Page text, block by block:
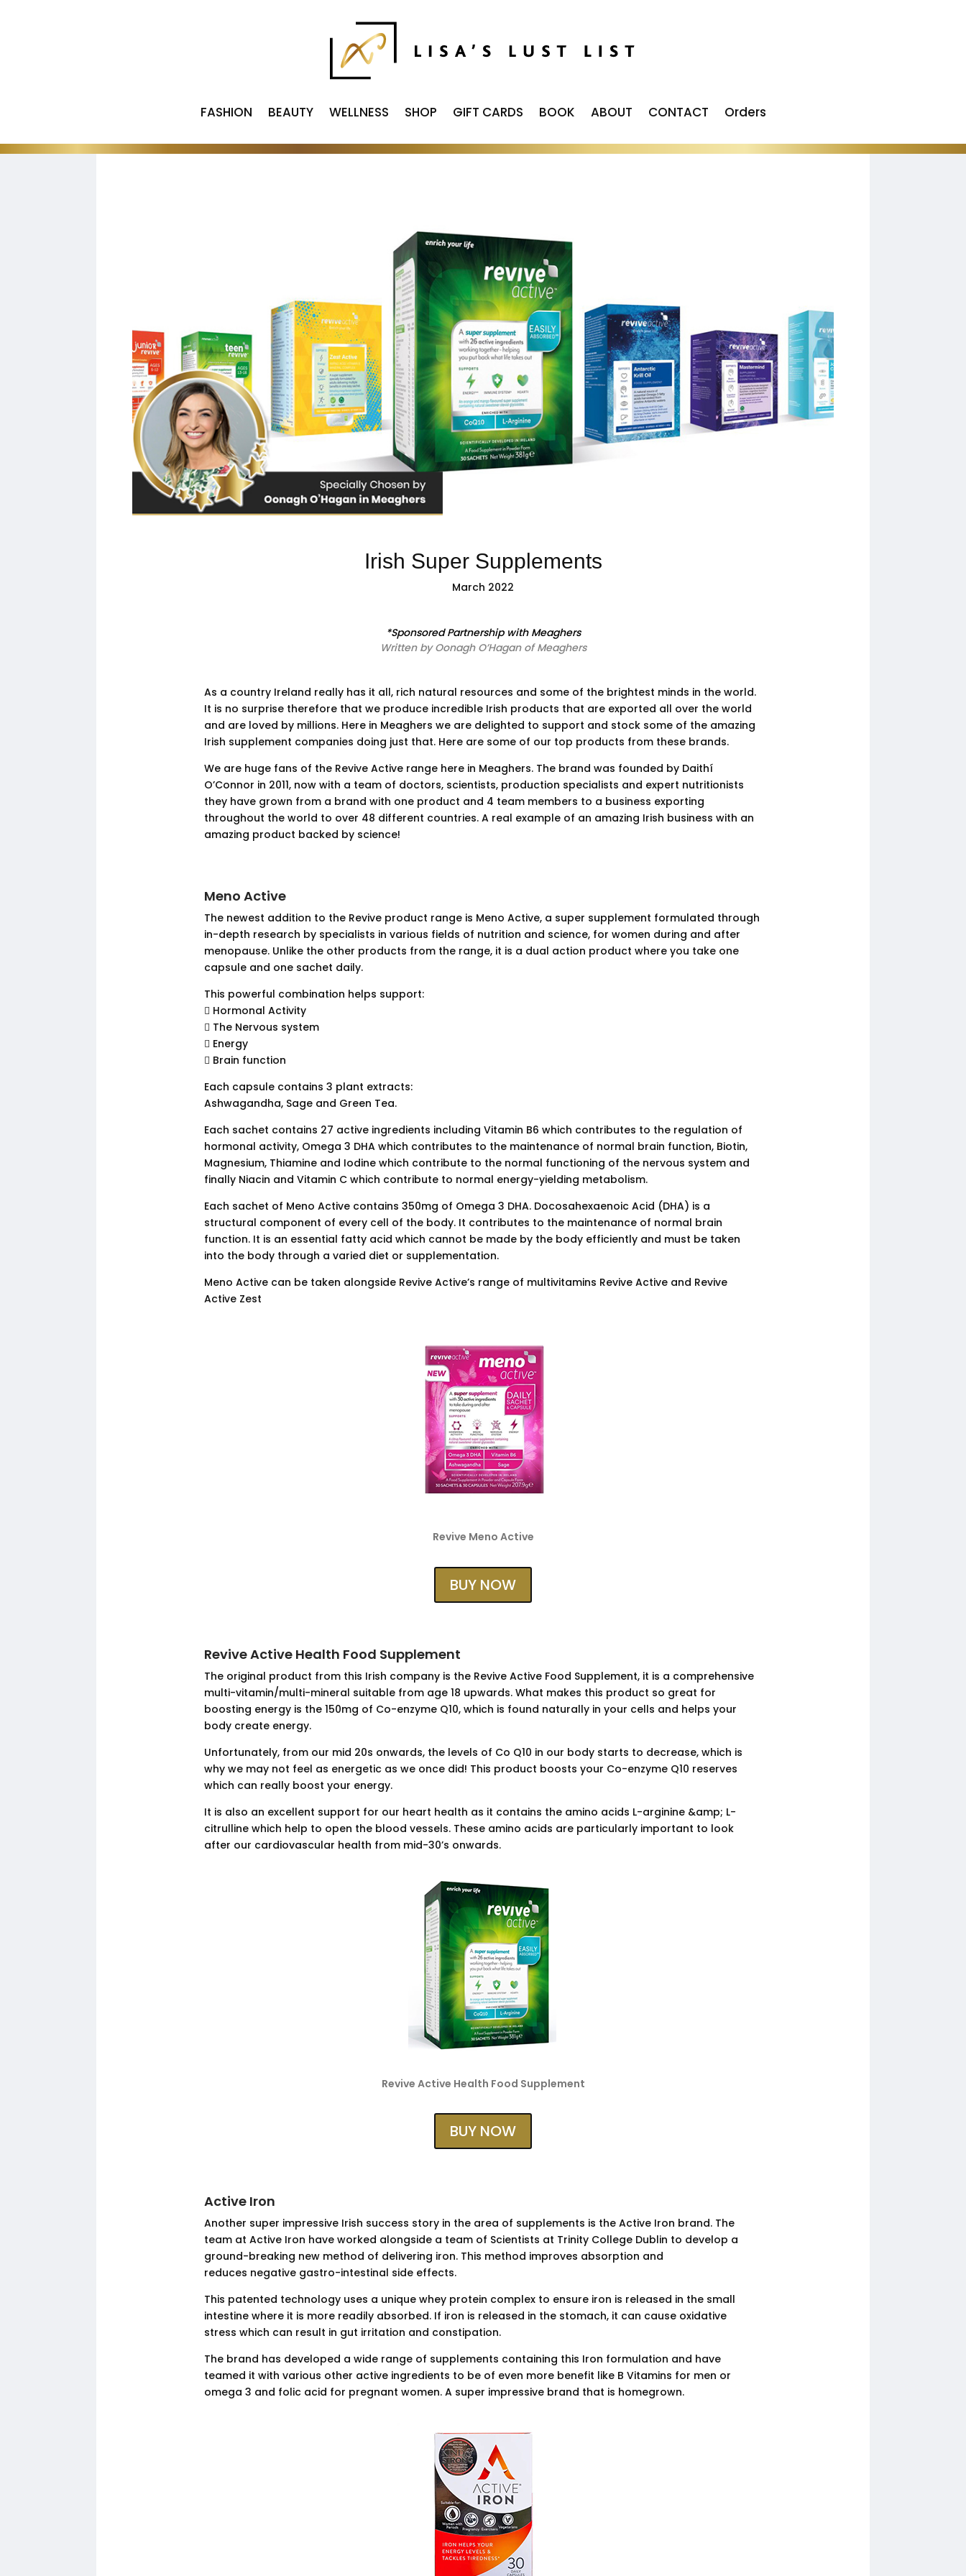
FASHION BEAUTY WELLNESS SHOP GIFT CARDS BOOK ABOUT CONTACT Orders
Irish Super Supplements
March 2022
*Sponsored Partnership with Meaghers
Written by Oonagh O’Hagan of Meaghers
As a country Ireland really has it all, rich natural resources and some of the brightest minds in the world.
It is no surprise therefore that we produce incredible Irish products that are exported all over the world
and are loved by millions. Here in Meaghers we are delighted to support and stock some of the amazing
Irish supplement companies doing just that. Here are some of our top products from these brands.
We are huge fans of the Revive Active range here in Meaghers. The brand was founded by Daithí
O’Connor in 2011, now with a team of doctors, scientists, production specialists and expert nutritionists
they have grown from a brand with one product and 4 team members to a business exporting
throughout the world to over 48 different countries. A real example of an amazing Irish business with an
amazing product backed by science!
Meno Active
The newest addition to the Revive product range is Meno Active, a super supplement formulated through
in-depth research by specialists in various fields of nutrition and science, for women during and after
menopause. Unlike the other products from the range, it is a dual action product where you take one
capsule and one sachet daily.
This powerful combination helps support:
 Hormonal Activity
 The Nervous system
 Energy
 Brain function
Each capsule contains 3 plant extracts:
Ashwagandha, Sage and Green Tea.
Each sachet contains 27 active ingredients including Vitamin B6 which contributes to the regulation of
hormonal activity, Omega 3 DHA which contributes to the maintenance of normal brain function, Biotin,
Magnesium, Thiamine and Iodine which contribute to the normal functioning of the nervous system and
finally Niacin and Vitamin C which contribute to normal energy-yielding metabolism.
Each sachet of Meno Active contains 350mg of Omega 3 DHA. Docosahexaenoic Acid (DHA) is a
structural component of every cell of the body. It contributes to the maintenance of normal brain
function. It is an essential fatty acid which cannot be made by the body efficiently and must be taken
into the body through a varied diet or supplementation.
Meno Active can be taken alongside Revive Active’s range of multivitamins Revive Active and Revive
Active Zest
Revive Meno Active
BUY NOW
Revive Active Health Food Supplement
The original product from this Irish company is the Revive Active Food Supplement, it is a comprehensive
multi-vitamin/multi-mineral suitable from age 18 upwards. What makes this product so great for
boosting energy is the 150mg of Co-enzyme Q10, which is found naturally in your cells and helps your
body create energy.
Unfortunately, from our mid 20s onwards, the levels of Co Q10 in our body starts to decrease, which is
why we may not feel as energetic as we once did! This product boosts your Co-enzyme Q10 reserves
which can really boost your energy.
It is also an excellent support for our heart health as it contains the amino acids L-arginine &amp; L-
citrulline which help to open the blood vessels. These amino acids are particularly important to look
after our cardiovascular health from mid-30’s onwards.
Revive Active Health Food Supplement
BUY NOW
Active Iron
Another super impressive Irish success story in the area of supplements is the Active Iron brand. The
team at Active Iron have worked alongside a team of Scientists at Trinity College Dublin to develop a
ground-breaking new method of delivering iron. This method improves absorption and
reduces negative gastro-intestinal side effects.
This patented technology uses a unique whey protein complex to ensure iron is released in the small
intestine where it is more readily absorbed. If iron is released in the stomach, it can cause oxidative
stress which can result in gut irritation and constipation.
The brand has developed a wide range of supplements containing this Iron formulation and have
teamed it with various other active ingredients to be of even more benefit like B Vitamins for men or
omega 3 and folic acid for pregnant women. A super impressive brand that is homegrown.